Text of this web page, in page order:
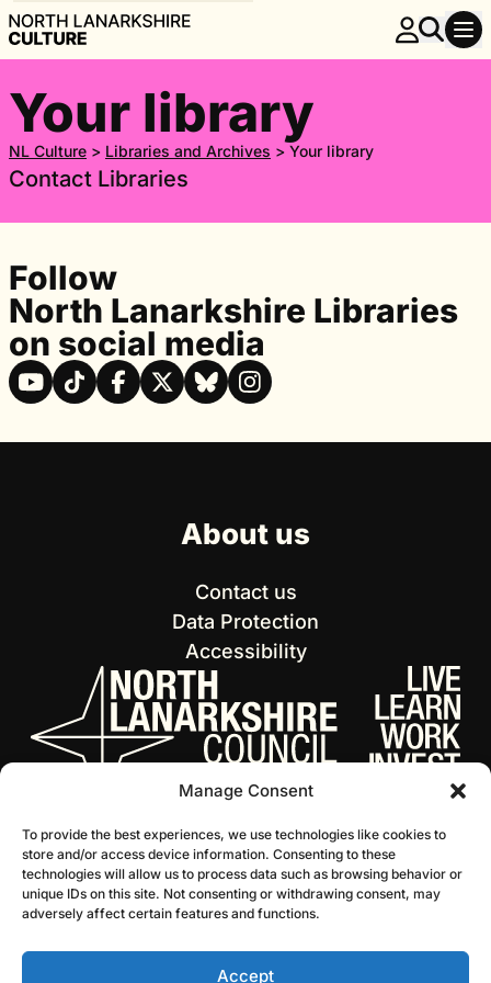
Manage Consent
To provide the best experiences, we use technologies like cookies to
store and/or access device information. Consenting to these
technologies will allow us to process data such as browsing behavior or
unique IDs on this site. Not consenting or withdrawing consent, may
adversely affect certain features and functions.
Accept
Your library
NL Culture > Libraries and Archives > Your library
Contact Libraries
Follow
North Lanarkshire Libraries
on social media
About us
Contact us
Data Protection
Accessibility